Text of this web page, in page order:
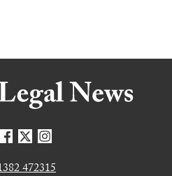
472315